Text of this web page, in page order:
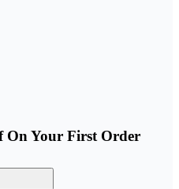
On Your First Order